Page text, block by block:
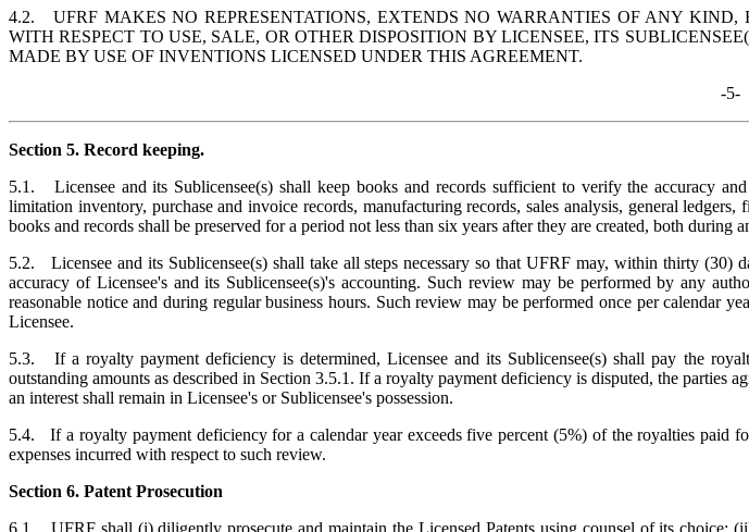
4.2. UFRF MAKES NO REPRESENTATIONS, EXTENDS NO WARRANTIES OF ANY KIND,
WITH RESPECT TO USE, SALE, OR OTHER DISPOSITION BY LICENSEE, ITS
MADE BY USE OF INVENTIONS LICENSED UNDER THIS AGREEMENT.
-5-
Section 5. Record keeping.
5.1. Licensee and its Sublicensee(s) shall keep books and records sufficient to verify the accuracy
limitation inventory, purchase and invoice records, manufacturing records, sales analysis, general
books and records shall be preserved for a period not less than six years after they are created, both during
5.2. Licensee and its Sublicensee(s) shall take all steps necessary so that UFRF may, within thirty
accuracy of Licensee's and its Sublicensee(s)'s accounting. Such review may be performed by any
reasonable notice and during regular business hours. Such review may be performed once per
Licensee.
5.3. If a royalty payment deficiency is determined, Licensee and its Sublicensee(s) shall pay the
outstanding amounts as described in Section 3.5.1. If a royalty payment deficiency is disputed, the parties
an interest shall remain in Licensee's or Sublicensee's possession.
5.4. If a royalty payment deficiency for a calendar year exceeds five percent (5%) of the royalties paid
expenses incurred with respect to such review.
Section 6. Patent Prosecution
6.1. UFRF shall (i) diligently prosecute and maintain the Licensed Patents using counsel of its choice;